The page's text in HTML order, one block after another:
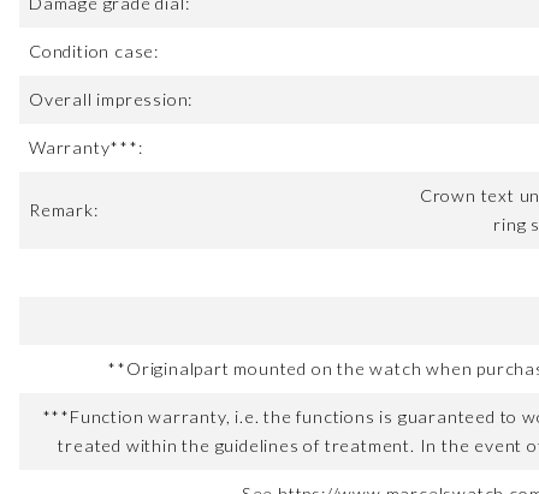
Condition case:
Overall impression:
Warranty***:
Remark:
Crown text
ring
**Originalpart mounted on the watch when
***Function warranty, i.e. the functions is guaranteed to
treated within the guidelines of treatment. In the event